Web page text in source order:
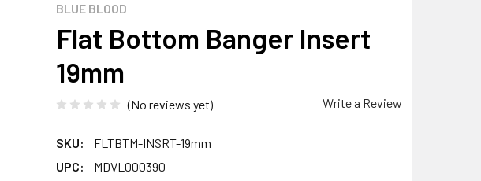
BLUE BLOOD
Flat Bottom Banger Insert
19mm
(No reviews yet) Write a Review
SKU:
FLTBTM-INSRT-19mm
UPC:
MDVL000390